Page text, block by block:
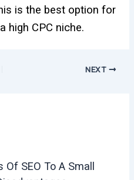
is the best option for
high CPC niche.
NEXT
SEO To A Small